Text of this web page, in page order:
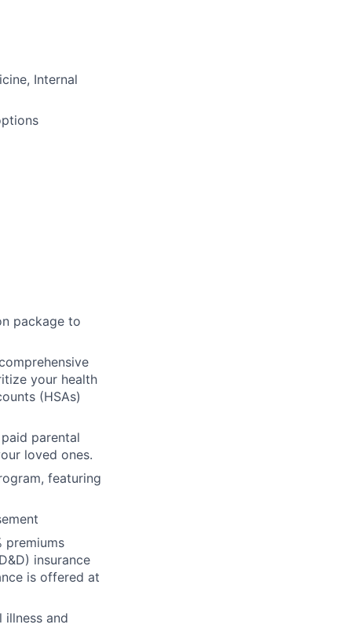
Internal
package to
your health
(HSAs)
parental
loved ones.
featuring
premiums
insurance
is offered at
and